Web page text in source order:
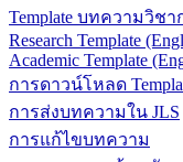
Template บทความวิชา
Research Template
Academic Template
การดาวน์โหลด
การส่งบทความใน JLS
การแก้ไขบทความ